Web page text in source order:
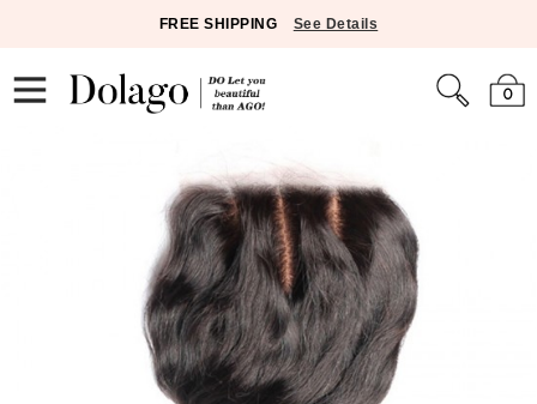
FREE SHIPPING See Details
0